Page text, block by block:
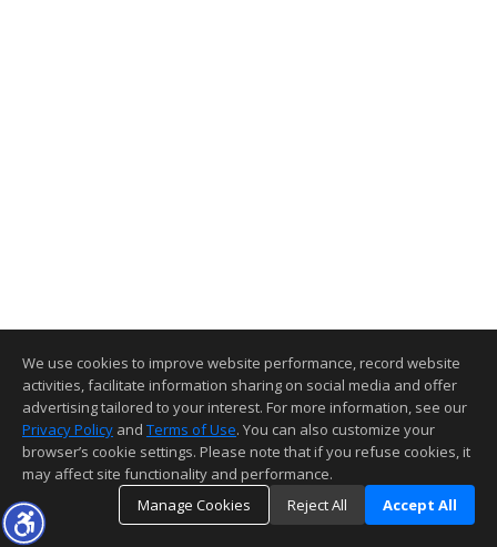
We use cookies to improve website performance, record website
activities, facilitate information sharing on social media and offer
advertising tailored to your interest. For more information, see our
Privacy Policy and Terms of Use. You can also customize your
browser’s cookie settings. Please note that if you refuse cookies, it
may affect site functionality and performance.
Manage Cookies
Reject All Accept All